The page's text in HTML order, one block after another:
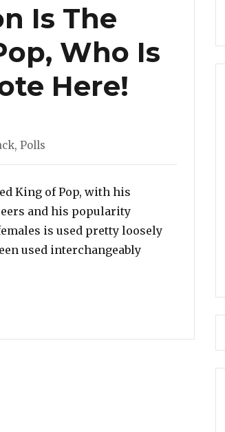
Is The
Who Is
Here!
, Polls
King of Pop, with his
and his popularity
is used pretty loosely
used interchangeably